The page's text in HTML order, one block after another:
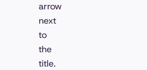
arrow
next
to
the
title.